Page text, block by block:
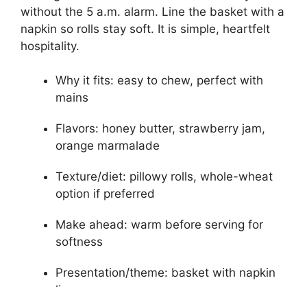
without the 5 a.m. alarm. Line the basket with a
napkin so rolls stay soft. It is simple, heartfelt
hospitality.
Why it fits: easy to chew, perfect with
mains
Flavors: honey butter, strawberry jam,
orange marmalade
Texture/diet: pillowy rolls, whole-wheat
option if preferred
Make ahead: warm before serving for
softness
Presentation/theme: basket with napkin